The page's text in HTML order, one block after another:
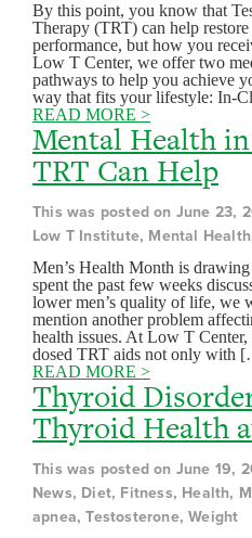
By this point, you know that
Therapy (TRT) can help
performance, but how you
Low T Center, we offer two
pathways to help you achieve
way that fits your lifestyle: In-
READ MORE >
Mental Health
TRT Can Help
This was posted on June 23,
Low T Institute, Mental
Men’s Health Month is
spent the past few weeks
lower men’s quality of life, we
mention another problem
health issues. At Low T
dosed TRT aids not only with
READ MORE >
Thyroid
Thyroid Health
This was posted on June 19,
News, Diet, Fitness, Health,
apnea, Testosterone, Weight